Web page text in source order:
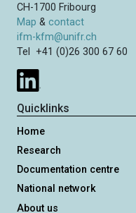
CH-1700 Fribourg
Map & contact
ifm-kfm@unifr.ch
Tel +41 (0)26 300 67 60
Quicklinks
Home
Research
Documentation centre
National network
About us